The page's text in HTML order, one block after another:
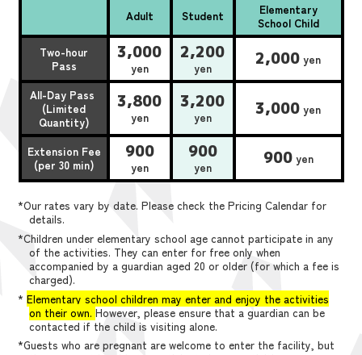
Adult Student
Elementary
School Child
Two-hour
Pass
3,000
yen
2,200
yen 2,000 yen
All-Day Pass
(Limited
Quantity)
3,800
yen
3,200
yen 3,000 yen
Extension Fee
(per 30 min)
900
yen
900
yen 900yen
*Our rates vary by date. Please check the Pricing Calendar for
details.
*Children under elementary school age cannot participate in any
of the activities. They can enter for free only when
accompanied by a guardian aged 20 or older (for which a fee is
charged).
*Elementary school children may enter and enjoy the activities
on their own. However, please ensure that a guardian can be
contacted if the child is visiting alone.
*Guests who are pregnant are welcome to enter the facility, but